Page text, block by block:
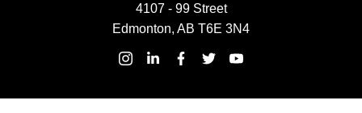
4107 - 99 Street
Edmonton, AB T6E 3N4